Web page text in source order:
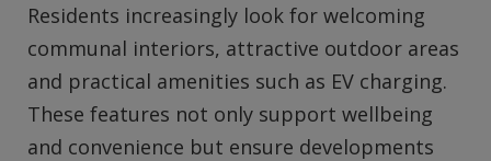
Residents increasingly look for welcoming
communal interiors, attractive outdoor areas
and practical amenities such as EV charging.
These features not only support wellbeing
and convenience but ensure developments